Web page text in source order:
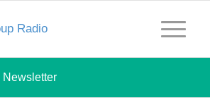
Newsletter